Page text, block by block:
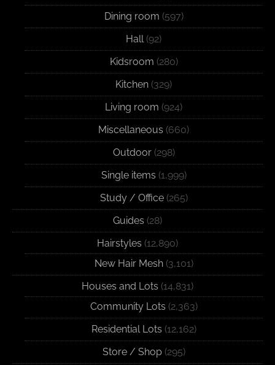
Dining room (597)
Hall(92)
Kidsroom (280)
Kitchen (329)
Living room (924)
Miscellaneous (660)
Outdoor(298)
Single items (1,999)
Study / Office(265)
Guides (28)
Hairstyles (12,890)
New Hair Mesh(3,101)
Houses and Lots (14,831)
Community Lots (2,363)
Residential Lots (12,162)
Store / Shop(295)